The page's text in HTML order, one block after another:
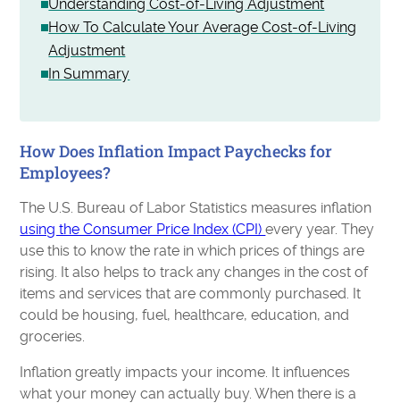
Understanding Cost-of-Living Adjustment
How To Calculate Your Average Cost-of-Living
Adjustment
In Summary
How Does Inflation Impact Paychecks for
Employees?
The U.S. Bureau of Labor Statistics measures inflation
using the Consumer Price Index (CPI)every year. They
use this to know the rate in which prices of things are
rising. It also helps to track any changes in the cost of
items and services that are commonly purchased. It
could be housing, fuel, healthcare, education, and
groceries.
Inflation greatly impacts your income. It influences
what your money can actually buy. When there is a